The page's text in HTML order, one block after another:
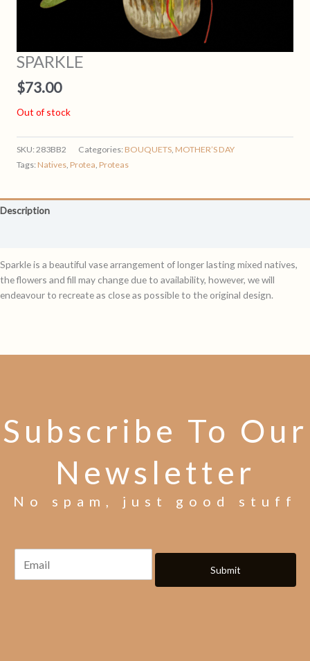
SPARKLE
$73.00
Out of stock
SKU:283BB2 Categories: BOUQUETS, MOTHER’S DAY
Tags: Natives, Protea, Proteas
Description
Sparkle is a beautiful vase arrangement of longer lasting mixed natives,
the flowers and fill may change due to availability, however, we will
endeavour to recreate as close as possible to the original design.
Subscribe To Our
Newsletter
No spam, just good stuff
Submit